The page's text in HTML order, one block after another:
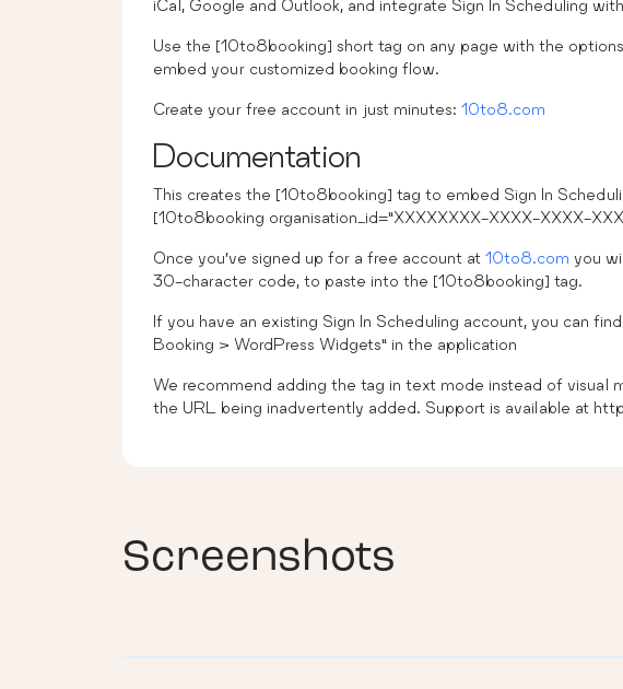
iCal, Google and Outlook, and integrate Sign In Scheduling
Use the [10to8booking] short tag on any page with the
embed your customized booking flow.
Create your free account in just minutes: 10to8.com
Documentation
This creates the [10to8booking] tag to embed Sign In
[10to8booking organisation_id=”XXXXXXXX-XXXX-XXXX-
Once you’ve signed up for a free account at 10to8.com you
30-character code, to paste into the [10to8booking] tag.
If you have an existing Sign In Scheduling account, you can
Booking > WordPress Widgets” in the application
We recommend adding the tag in text mode instead of
the URL being inadvertently added. Support is available at
Screenshots